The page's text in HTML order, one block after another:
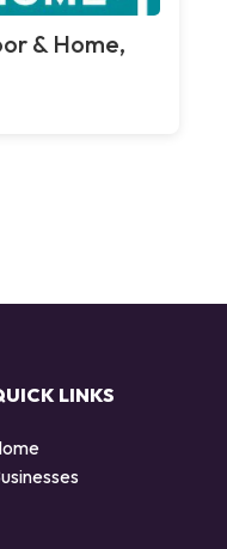
& Home,
LINKS